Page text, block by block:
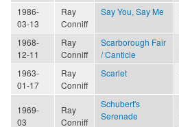
1986-
03-13
Ray
Conniff
Say You, Say Me
1968-
12-11
Ray
Conniff
Scarborough Fair
/ Canticle
1963-
01-17
Ray
Conniff
Scarlet
1969-
03
Ray
Conniff
Schubert's
Serenade